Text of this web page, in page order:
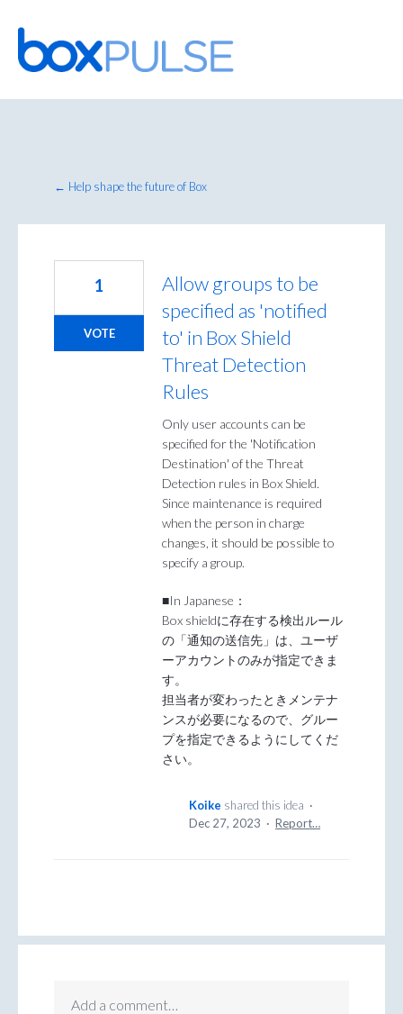
Skip
to
content
← Help shape the future of Box
Allow groups to be
specified as 'notified
to' in Box Shield
Threat Detection
Rules
Only user accounts can be
specified for the 'Notification
Destination' of the Threat
Detection rules in Box Shield.
Since maintenance is required
when the person in charge
changes, it should be possible to
specify a group.
■In Japanese：
Box shieldに存在する検出ルール
の「通知の送信先」は、ユーザ
ーアカウントのみが指定できま
す。
担当者が変わったときメンテナ
ンスが必要になるので、グルー
プを指定できるようにしてくだ
さい。
1
VOTE
Koike shared this idea ·
Dec 27, 2023 · Report…
Add a comment…